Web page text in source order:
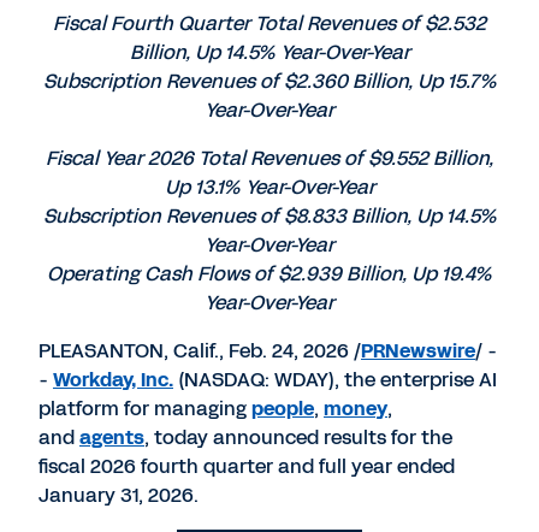
LinkedInTwitterFacebook
Fiscal Fourth Quarter Total Revenues of $2.532
Billion, Up 14.5% Year-Over-Year
Subscription Revenues of $2.360 Billion, Up 15.7%
Year-Over-Year
Fiscal Year 2026 Total Revenues of $9.552 Billion,
Up 13.1% Year-Over-Year
Subscription Revenues of $8.833 Billion, Up 14.5%
Year-Over-Year
Operating Cash Flows of $2.939 Billion, Up 19.4%
Year-Over-Year
PLEASANTON, Calif., Feb. 24, 2026 /PRNewswire/ -
- Workday, Inc. (NASDAQ: WDAY), the enterprise AI
platform for managingpeople, money,
andagents, today announced results for the
fiscal 2026 fourth quarter and full year ended
January 31, 2026.